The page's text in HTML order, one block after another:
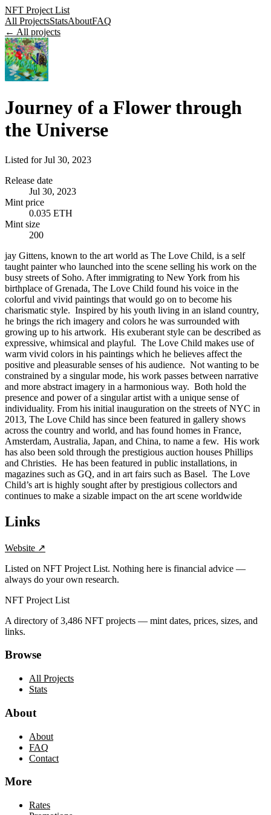
NFT Project List
All ProjectsStatsAboutFAQ
← All projects
Journey of a Flower through
the Universe
Listed forJul 30, 2023
Release date
Jul 30, 2023
Mint price
0.035 ETH
Mint size
200
jay Gittens, known to the art world as The Love Child, is a self
taught painter who launched into the scene selling his work on the
busy streets of Soho. After immigrating to New York from his
birthplace of Grenada, The Love Child found his voice in the
colorful and vivid paintings that would go on to become his
charismatic style. Inspired by his youth living in an island country,
he brings the rich imagery and colors he was surrounded with
growing up to his artwork. His exuberant style can be described as
expressive, whimsical and playful. The Love Child makes use of
warm vivid colors in his paintings which he believes affect the
positive and pleasurable senses of his audience. Not wanting to be
constrained by a singular mode, his work passes between narrative
and more abstract imagery in a harmonious way. Both hold the
presence and power of a singular artist with a unique sense of
individuality. From his initial inauguration on the streets of NYC in
2013, The Love Child has since been featured in gallery shows
across the country and world, and has found homes in France,
Amsterdam, Australia, Japan, and China, to name a few. His work
has also been sold through the prestigious auction houses Phillips
and Christies. He has been featured in public installations, in
magazines such as GQ, and in art fairs such as Basel. The Love
Child’s art is highly sought after by prestigious collectors and
continues to make a sizable impact on the art scene worldwide
Links
Website ↗
Listed on NFT Project List. Nothing here is financial advice —
always do your own research.
NFT Project List
A directory of3,486 NFT projects — mint dates, prices, sizes, and
links.
Browse
All Projects
Stats
About
About
FAQ
Contact
More
Rates